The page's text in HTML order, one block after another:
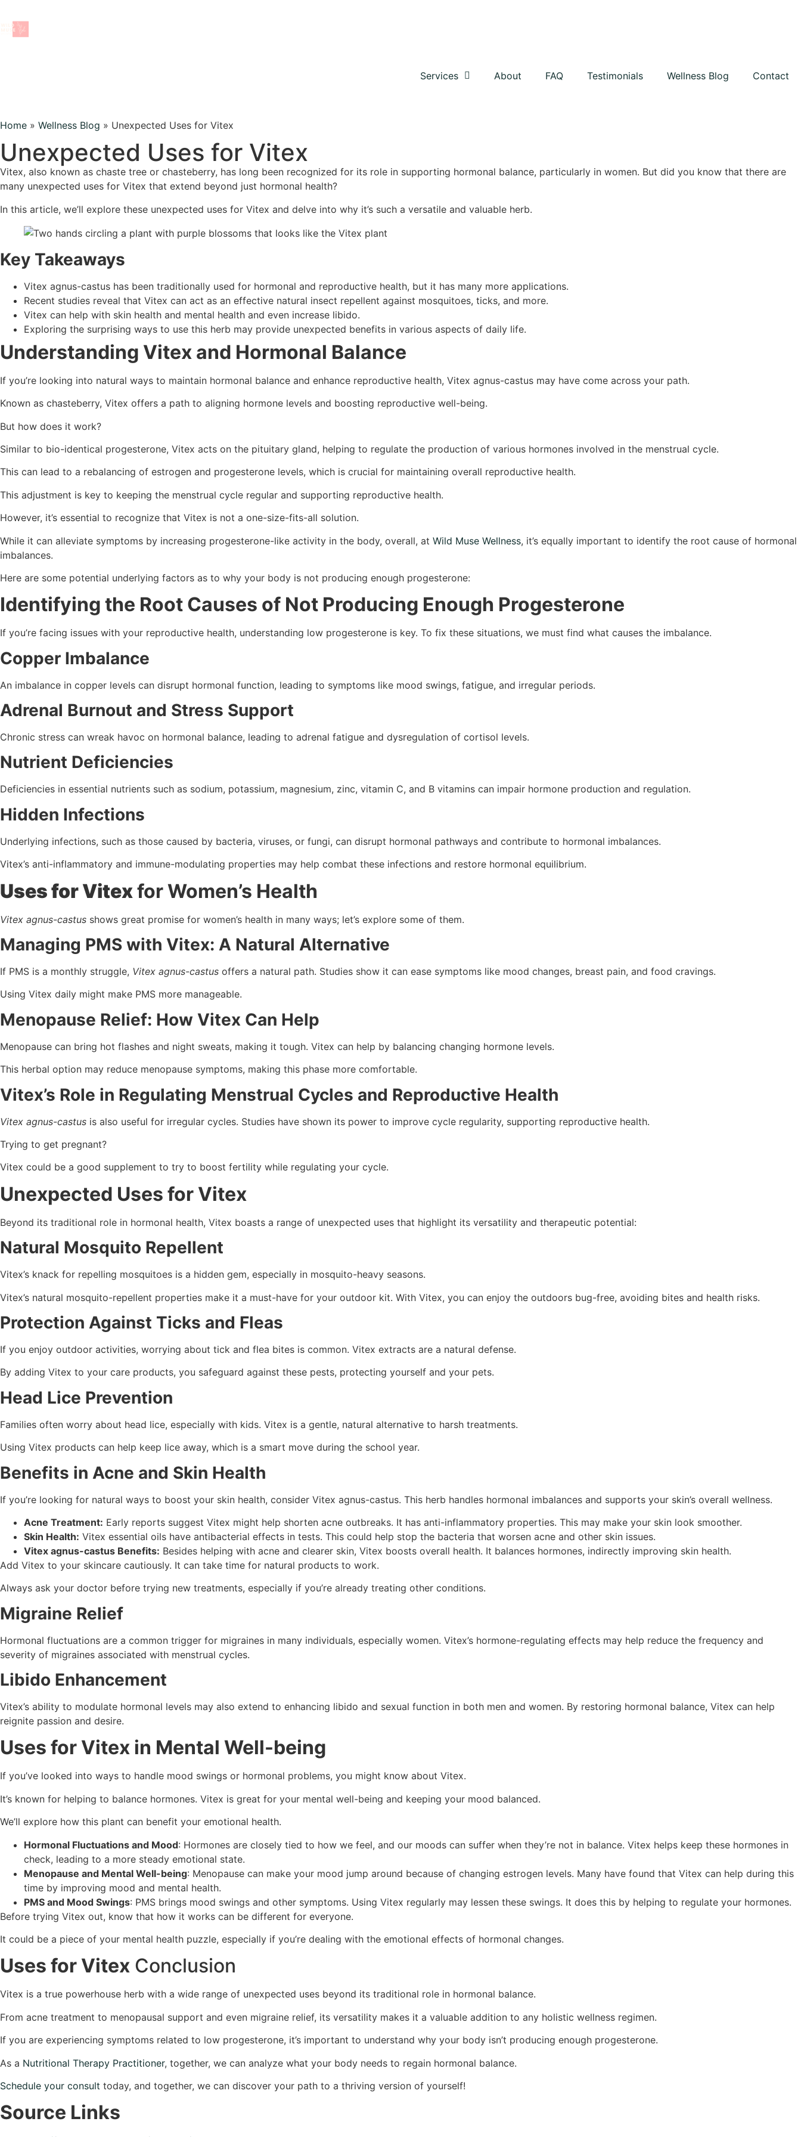
Services About FAQ Testimonials Wellness Blog Contact
wellness blog
BACK TO ALL TOPICS
Home » Wellness Blog » Unexpected Uses for Vitex
Unexpected Uses for Vitex
Vitex, also known as chaste tree or chasteberry, has long been recognized for its role in supporting hormonal balance, particularly in women. But did you know that there are
many unexpected uses for Vitex that extend beyond just hormonal health?
In this article, we’ll explore these unexpected uses for Vitex and delve into why it’s such a versatile and valuable herb.
Key Takeaways
Vitex agnus-castus has been traditionally used for hormonal and reproductive health, but it has many more applications.
Recent studies reveal that Vitex can act as an effective natural insect repellent against mosquitoes, ticks, and more.
Vitex can help with skin health and mental health and even increase libido.
Exploring the surprising ways to use this herb may provide unexpected benefits in various aspects of daily life.
Understanding Vitex and Hormonal Balance
If you’re looking into natural ways to maintain hormonal balance and enhance reproductive health, Vitex agnus-castus may have come across your path.
Known as chasteberry, Vitex offers a path to aligning hormone levels and boosting reproductive well-being.
But how does it work?
Similar to bio-identical progesterone, Vitex acts on the pituitary gland, helping to regulate the production of various hormones involved in the menstrual cycle.
This can lead to a rebalancing of estrogen and progesterone levels, which is crucial for maintaining overall reproductive health.
This adjustment is key to keeping the menstrual cycle regular and supporting reproductive health.
However, it’s essential to recognize that Vitex is not a one-size-fits-all solution.
While it can alleviate symptoms by increasing progesterone-like activity in the body, overall, at Wild Muse Wellness, it’s equally important to identify the root cause of hormonal
imbalances.
Here are some potential underlying factors as to why your body is not producing enough progesterone:
Identifying the Root Causes of Not Producing Enough Progesterone
If you’re facing issues with your reproductive health, understanding low progesterone is key. To fix these situations, we must find what causes the imbalance.
Copper Imbalance
An imbalance in copper levels can disrupt hormonal function, leading to symptoms like mood swings, fatigue, and irregular periods.
Adrenal Burnout and Stress Support
Chronic stress can wreak havoc on hormonal balance, leading to adrenal fatigue and dysregulation of cortisol levels.
Nutrient Deficiencies
Deficiencies in essential nutrients such as sodium, potassium, magnesium, zinc, vitamin C, and B vitamins can impair hormone production and regulation.
Hidden Infections
Underlying infections, such as those caused by bacteria, viruses, or fungi, can disrupt hormonal pathways and contribute to hormonal imbalances.
Vitex’s anti-inflammatory and immune-modulating properties may help combat these infections and restore hormonal equilibrium.
Uses for Vitexfor Women’s Health
Vitex agnus-castus shows great promise for women’s health in many ways; let’s explore some of them.
Managing PMS with Vitex: A Natural Alternative
If PMS is a monthly struggle, Vitex agnus-castus offers a natural path. Studies show it can ease symptoms like mood changes, breast pain, and food cravings.
Using Vitex daily might make PMS more manageable.
Menopause Relief: How Vitex Can Help
Menopause can bring hot flashes and night sweats, making it tough. Vitex can help by balancing changing hormone levels.
This herbal option may reduce menopause symptoms, making this phase more comfortable.
Vitex’s Role in Regulating Menstrual Cycles and Reproductive Health
Vitex agnus-castus is also useful for irregular cycles. Studies have shown its power to improve cycle regularity, supporting reproductive health.
Trying to get pregnant?
Vitex could be a good supplement to try to boost fertility while regulating your cycle.
Unexpected Uses for Vitex
Beyond its traditional role in hormonal health, Vitex boasts a range of unexpected uses that highlight its versatility and therapeutic potential:
Natural Mosquito Repellent
Vitex’s knack for repelling mosquitoes is a hidden gem, especially in mosquito-heavy seasons.
Vitex’s natural mosquito-repellent properties make it a must-have for your outdoor kit. With Vitex, you can enjoy the outdoors bug-free, avoiding bites and health risks.
Protection Against Ticks and Fleas
If you enjoy outdoor activities, worrying about tick and flea bites is common. Vitex extracts are a natural defense.
By adding Vitex to your care products, you safeguard against these pests, protecting yourself and your pets.
Head Lice Prevention
Families often worry about head lice, especially with kids. Vitex is a gentle, natural alternative to harsh treatments.
Using Vitex products can help keep lice away, which is a smart move during the school year.
Benefits in Acne and Skin Health
If you’re looking for natural ways to boost your skin health, consider Vitex agnus-castus. This herb handles hormonal imbalances and supports your skin’s overall wellness.
Acne Treatment: Early reports suggest Vitex might help shorten acne outbreaks. It has anti-inflammatory properties. This may make your skin look smoother.
Skin Health: Vitex essential oils have antibacterial effects in tests. This could help stop the bacteria that worsen acne and other skin issues.
Vitex agnus-castus Benefits: Besides helping with acne and clearer skin, Vitex boosts overall health. It balances hormones, indirectly improving skin health.
Add Vitex to your skincare cautiously. It can take time for natural products to work.
Always ask your doctor before trying new treatments, especially if you’re already treating other conditions.
Migraine Relief
Hormonal fluctuations are a common trigger for migraines in many individuals, especially women. Vitex’s hormone-regulating effects may help reduce the frequency and
severity of migraines associated with menstrual cycles.
Libido Enhancement
Vitex’s ability to modulate hormonal levels may also extend to enhancing libido and sexual function in both men and women. By restoring hormonal balance, Vitex can help
reignite passion and desire.
Uses for Vitex in Mental Well-being
If you’ve looked into ways to handle mood swings or hormonal problems, you might know about Vitex.
It’s known for helping to balance hormones. Vitex is great for your mental well-being and keeping your mood balanced.
We’ll explore how this plant can benefit your emotional health.
Hormonal Fluctuations and Mood: Hormones are closely tied to how we feel, and our moods can suffer when they’re not in balance. Vitex helps keep these hormones in
check, leading to a more steady emotional state.
Menopause and Mental Well-being: Menopause can make your mood jump around because of changing estrogen levels. Many have found that Vitex can help during this
time by improving mood and mental health.
PMS and Mood Swings: PMS brings mood swings and other symptoms. Using Vitex regularly may lessen these swings. It does this by helping to regulate your hormones.
Before trying Vitex out, know that how it works can be different for everyone.
It could be a piece of your mental health puzzle, especially if you’re dealing with the emotional effects of hormonal changes.
Uses for Vitex Conclusion
Vitex is a true powerhouse herb with a wide range of unexpected uses beyond its traditional role in hormonal balance.
From acne treatment to menopausal support and even migraine relief, its versatility makes it a valuable addition to any holistic wellness regimen.
If you are experiencing symptoms related to low progesterone, it’s important to understand why your body isn’t producing enough progesterone.
As a Nutritional Therapy Practitioner, together, we can analyze what your body needs to regain hormonal balance.
Schedule your consult today, and together, we can discover your path to a thriving version of yourself!
Source Links